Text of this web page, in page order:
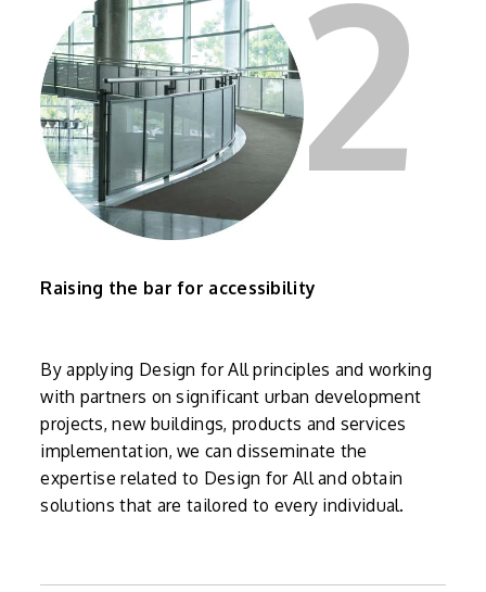
2
Raising the bar for accessibility
By applying Design for All principles and working
with partners on significant urban development
projects, new buildings, products and services
implementation, we can disseminate the
expertise related to Design for All and obtain
solutions that are tailored to every individual.